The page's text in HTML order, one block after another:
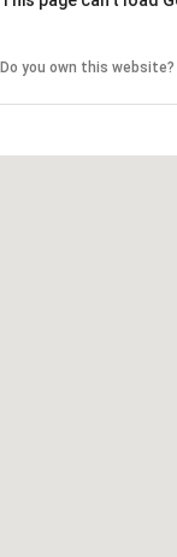
Do you own this website?